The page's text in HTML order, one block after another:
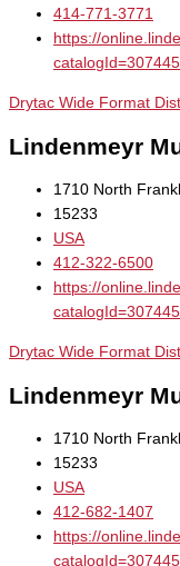
414-771-3771
https://
Drytac Wide Format
Lindenmeyr
1710 North
15233
USA
412-322-6500
https://
Drytac Wide Format
Lindenmeyr
1710 North
15233
USA
412-682-1407
https://